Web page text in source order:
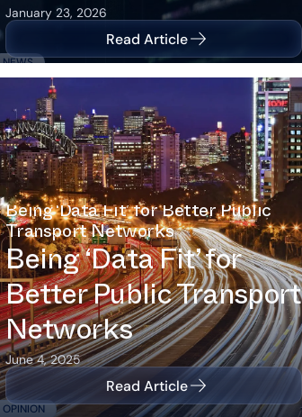
NEWS
January 23, 2026
Read Article
OPINION
Being ‘Data Fit’ for Better Public
Transport Networks
Being ‘Data Fit’ for
Better Public Transport
Networks
June 4, 2025
Read Article